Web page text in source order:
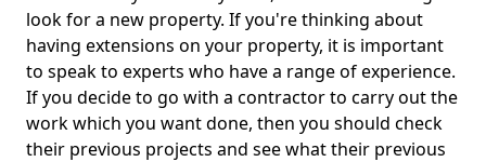
look for a new property. If you're thinking about
having extensions on your property, it is important
to speak to experts who have a range of experience.
If you decide to go with a contractor to carry out the
work which you want done, then you should check
their previous projects and see what their previous